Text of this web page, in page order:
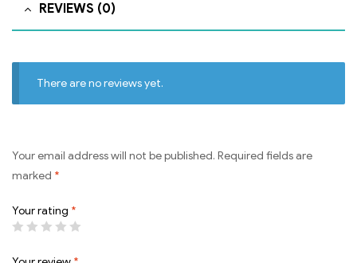
REVIEWS (0)
There are no reviews yet.
Your email address will not be published. Required fields are
marked *
Your rating *